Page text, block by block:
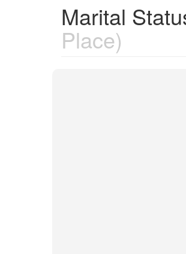
Marital
Place)